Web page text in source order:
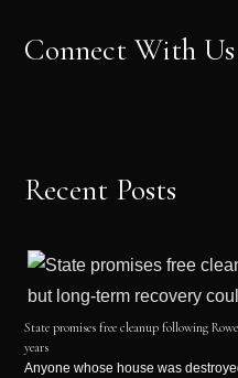
Connect With Us
Recent Posts
State promises free cleanup following
years
Anyone whose house was